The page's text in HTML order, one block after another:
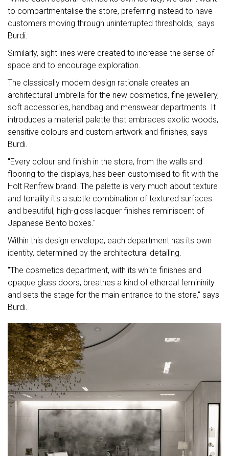
to compartmentalise the store, preferring instead to have
customers moving through uninterrupted thresholds," says
Burdi.
Similarly, sight lines were created to increase the sense of
space and to encourage exploration.
The classically modern design rationale creates an
architectural umbrella for the new cosmetics, fine jewellery,
soft accessories, handbag and menswear departments. It
introduces a material palette that embraces exotic woods,
sensitive colours and custom artwork and finishes, says
Burdi.
"Every colour and finish in the store, from the walls and
flooring to the displays, has been customised to fit with the
Holt Renfrew brand. The palette is very much about texture
and tonality it's a subtle combination of textured surfaces
and beautiful, high-gloss lacquer finishes reminiscent of
Japanese Bento boxes."
Within this design envelope, each department has its own
identity, determined by the architectural detailing.
"The cosmetics department, with its white finishes and
opaque glass doors, breathes a kind of ethereal femininity
and sets the stage for the main entrance to the store," says
Burdi.